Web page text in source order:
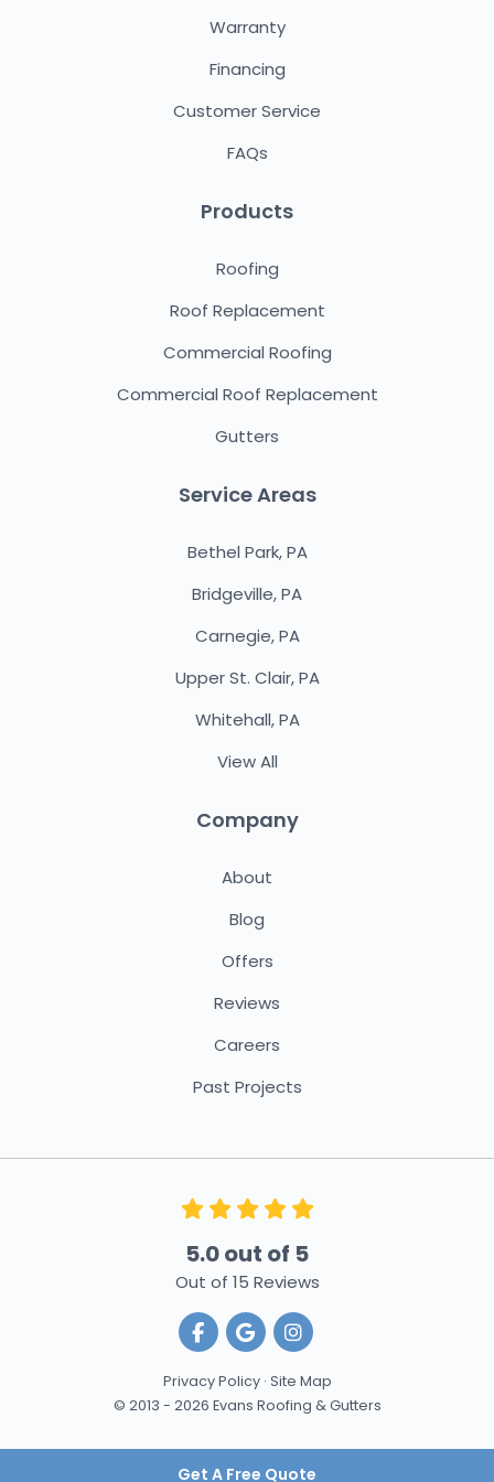
Get A Free Quote
Warranty
Financing
Customer Service
FAQs
Products
Roofing
Roof Replacement
Commercial Roofing
Commercial Roof Replacement
Gutters
Service Areas
Bethel Park, PA
Bridgeville, PA
Carnegie, PA
Upper St. Clair, PA
Whitehall, PA
View All
Company
About
Blog
Offers
Reviews
Careers
Past Projects
5.0out of 5
Out of 15 Reviews
Like us on Facebook
Review us on Google
View Us On
Privacy Policy · Site Map
© 2013 - 2026 Evans Roofing & Gutters